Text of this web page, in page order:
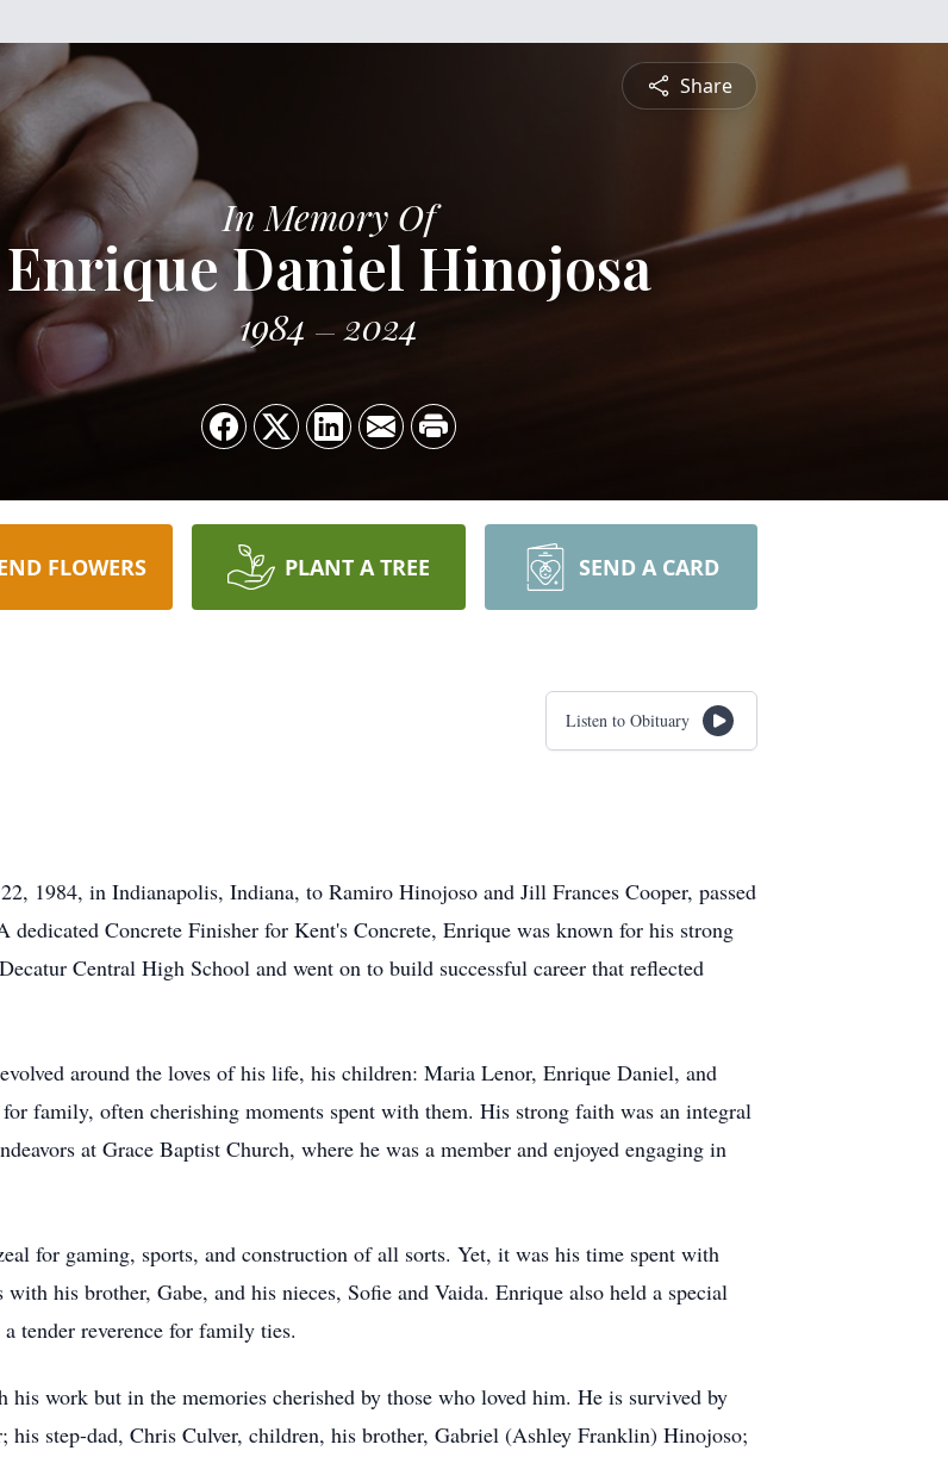
Share
In Memory Of
Enrique Daniel Hinojosa
1984 2024
FLOWERS PLANT A TREE SEND A CARD
Listen to Obituary
1984, in Indianapolis, Indiana, to Ramiro Hinojoso and Jill Frances Cooper, passed
Concrete Finisher for Kent's Concrete, Enrique was known for his strong
Central High School and went on to build successful career that reflected
around the loves of his life, his children: Maria Lenor, Enrique Daniel, and
family, often cherishing moments spent with them. His strong faith was an integral
at Grace Baptist Church, where he was a member and enjoyed engaging in
for gaming, sports, and construction of all sorts. Yet, it was his time spent with
his brother, Gabe, and his nieces, Sofie and Vaida. Enrique also held a special
tender reverence for family ties.
work but in the memories cherished by those who loved him. He is survived by
his step-dad, Chris Culver, children, his brother, Gabriel (Ashley Franklin) Hinojoso;